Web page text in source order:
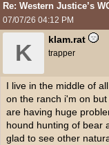
Re: Western Justice’s
07/07/26 04:12 PM
K
klam.rat
trapper
I live in the middle of
on the ranch i'm on
are having huge
hound hunting of bear
glad to see other